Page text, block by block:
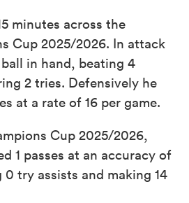
minutes across the
Cup 2025/2026. In attack
in hand, beating 4
2 tries. Defensively he
at a rate of 16 per game.
Cup 2025/2026,
1 passes at an accuracy of
try assists and making 14